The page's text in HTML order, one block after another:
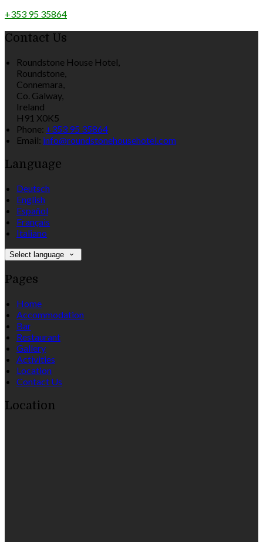
+353 95 35864
Contact Us
Roundstone House Hotel,
Roundstone,
Connemara,
Co. Galway,
Ireland
H91 X0K5
Phone: +353 95 35864
Email: info@roundstonehousehotel.com
Language
Deutsch
English
Español
Français
Italiano
Select language
Pages
Home
Accommodation
Bar
Restaurant
Gallery
Activities
Location
Contact Us
Location